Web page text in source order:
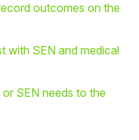
outcomes on the
with SEN and medical
SEN needs to the